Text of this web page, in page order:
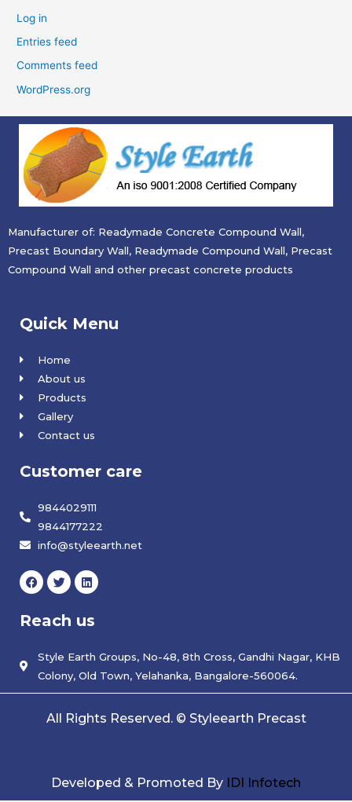
Log in
Entries feed
Comments feed
WordPress.org
Manufacturer of: Readymade Concrete Compound Wall,
Precast Boundary Wall, Readymade Compound Wall, Precast
Compound Wall and other precast concrete products
Quick Menu
Home
About us
Products
Gallery
Contact us
Customer care
9844029111
9844177222
info@styleearth.net
F
a
c
b
T
w
i
t
L
i
n
e
n
Reach us
Style Earth Groups, No-48, 8th Cross, Gandhi Nagar, KHB
Colony, Old Town, Yelahanka, Bangalore-560064.
All Rights Reserved. © Styleearth Precast
Developed & Promoted By IDI Infotech